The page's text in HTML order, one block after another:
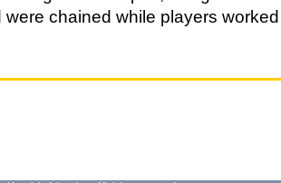
were chained while players